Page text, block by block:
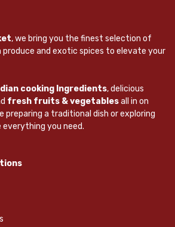
, we bring you the finest selection of
produce and exotic spices to elevate your
cooking Ingredients, delicious
fresh fruits & vegetablesall in on
preparing a traditional dish or exploring
everything you need.